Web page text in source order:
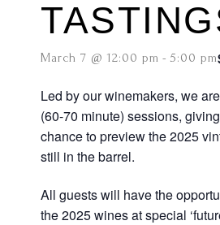
March 7 @ 12:00 pm - 5:00 pm
Led by our winemakers, we
(60-70 minute) sessions,
chance to preview the 2025
still in the barrel.
All guests will have the
the 2025 wines at special